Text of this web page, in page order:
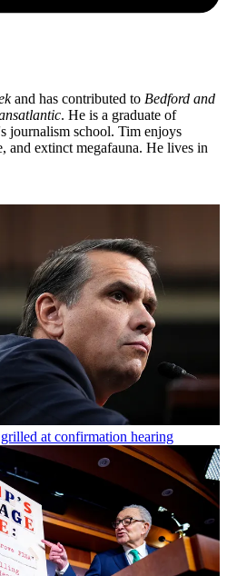
and has contributed to Bedford and
. He is a graduate of
journalism school. Tim enjoys
and extinct megafauna. He lives in
at confirmation hearing